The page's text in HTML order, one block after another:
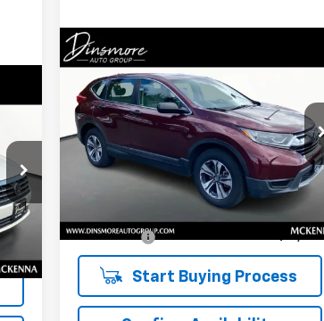
Int.
Used2019Honda CR-V
VIN:5J6RW6H30KL002883Stock:NK26092
Model:
98,543 mi Int.
$19,909
SALE PRICE
Less
$19,709
Sale Price: $19,909
Start Buying Process
Compare Vehicle